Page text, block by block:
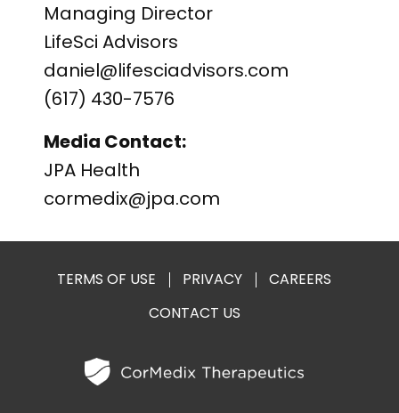
Managing Director
LifeSci Advisors
daniel@lifesciadvisors.com
(617) 430-7576
Media Contact:
JPA Health
cormedix@jpa.com
TERMS OF USE PRIVACY
CAREERS
CONTACT US